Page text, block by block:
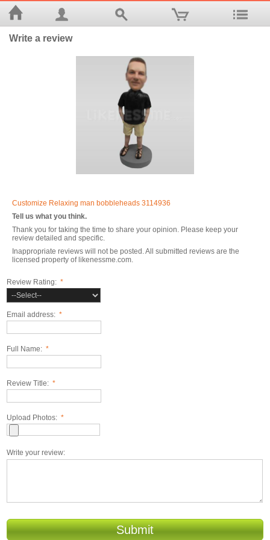
Write a review
Customize Relaxing man bobbleheads 3114936
Tell us what you think.
Thank you for taking the time to share your opinion. Please keep your
review detailed and specific.
Inappropriate reviews will not be posted. All submitted reviews are the
licensed property of likenessme.com.
Review Rating: *
Email address: *
Full Name: *
Review Title: *
Upload Photos: *
Write your review:
Submit